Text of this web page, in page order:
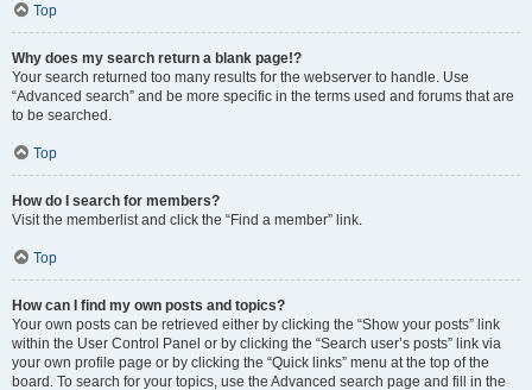
Top
Why does my search return a blank page!?
Your search returned too many results for the webserver to handle. Use
“Advanced search” and be more specific in the terms used and forums that are
to be searched.
Top
How do I search for members?
Visit the memberlist and click the “Find a member” link.
Top
How can I find my own posts and topics?
Your own posts can be retrieved either by clicking the “Show your posts” link
within the User Control Panel or by clicking the “Search user’s posts” link via
your own profile page or by clicking the “Quick links” menu at the top of the
board. To search for your topics, use the Advanced search page and fill in the